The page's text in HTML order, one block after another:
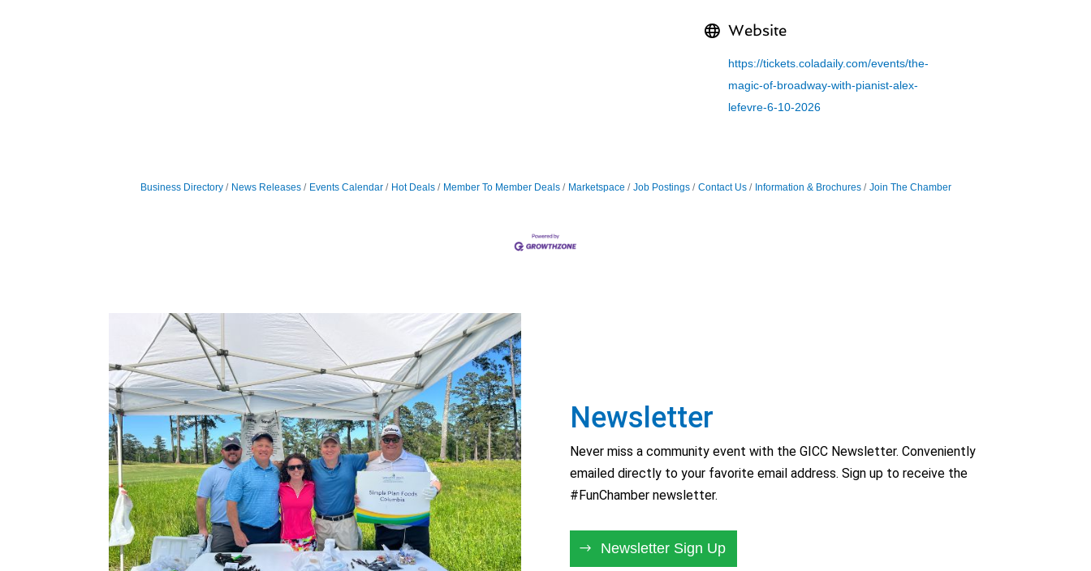
Website
https://tickets.coladaily.com/events/the-
magic-of-broadway-with-pianist-alex-
lefevre-6-10-2026
Business Directory News Releases Events Calendar Hot Deals Member To Member Deals Marketspace Job Postings Contact Us Information & Brochures Join The Chamber
Newsletter
Never miss a community event with the GICC Newsletter. Conveniently
emailed directly to your favorite email address. Sign up to receive the
#FunChamber newsletter.
Newsletter Sign Up